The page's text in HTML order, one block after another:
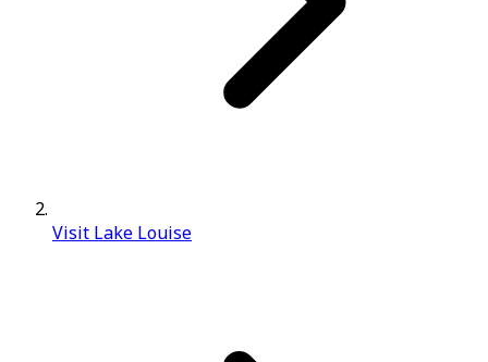
Visit Lake Louise